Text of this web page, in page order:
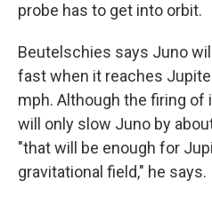
probe has to get into orbit.
Beutelschies says Juno
fast when it reaches
mph. Although the firing of
will only slow Juno by
"that will be enough for
gravitational field," he says.